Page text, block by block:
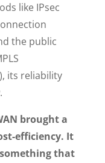
like IPsec
the public
its reliability
brought a
efficiency. It
that